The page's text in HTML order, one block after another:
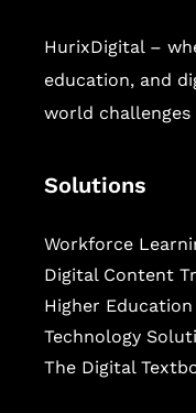
HurixDigital –
education, and
world challenges
Solutions
Workforce
Digital Content
Higher
Technology
The Digital